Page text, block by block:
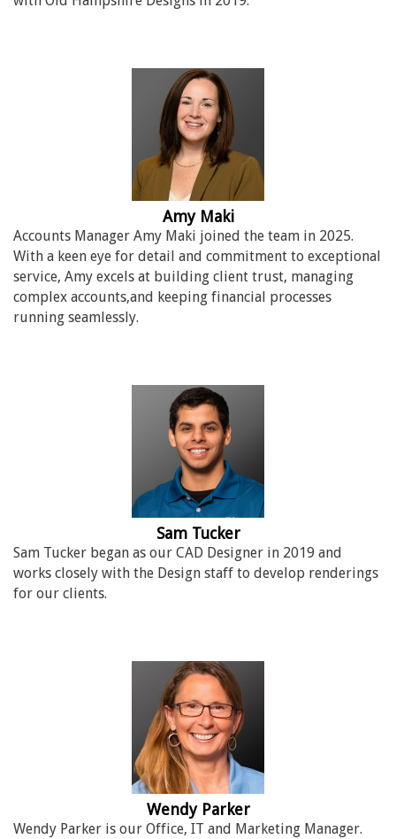
Amy Maki
Accounts Manager Amy Maki joined the team in 2025.
With a keen eye for detail and commitment to exceptional
service, Amy excels at building client trust, managing
complex accounts,and keeping financial processes
running seamlessly.
Sam Tucker
Sam Tucker began as our CAD Designer in 2019 and
works closely with the Design staff to develop renderings
for our clients.
Wendy Parker
Wendy Parker is our Office, IT and Marketing Manager.